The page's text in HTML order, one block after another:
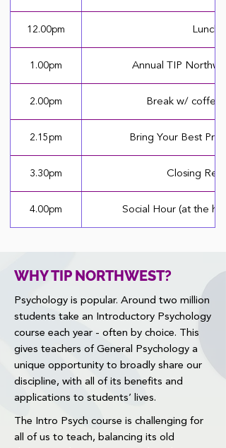
12.00pm Lunch
1.00pm Annual TIP
2.00pm Break w/ coffee
2.15pm Bring Your Best
3.30pm Closing
4.00pm Social Hour (at the
WHY TIP NORTHWEST?
Psychology is popular. Around two million
students take an Introductory Psychology
course each year - often by choice. This
gives teachers of General Psychology a
unique opportunity to broadly share our
discipline, with all of its benefits and
applications to students’ lives.
The Intro Psych course is challenging for
all of us to teach, balancing its old